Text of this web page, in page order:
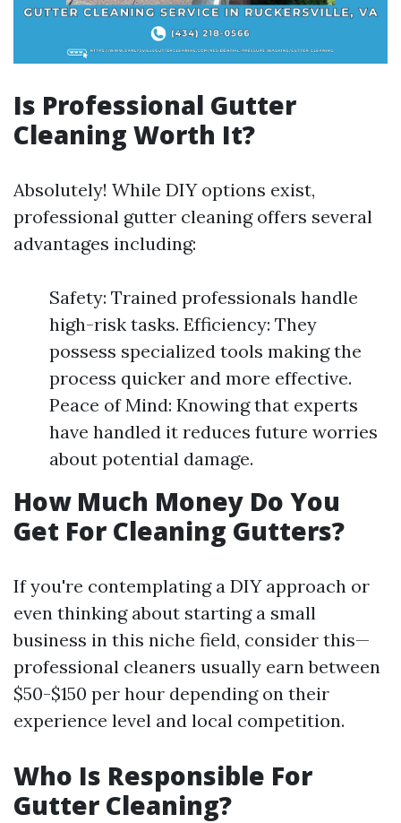
Is Professional Gutter
Cleaning Worth It?
Absolutely! While DIY options exist,
professional gutter cleaning offers several
advantages including:
Safety: Trained professionals handle
high-risk tasks. Efficiency: They
possess specialized tools making the
process quicker and more effective.
Peace of Mind: Knowing that experts
have handled it reduces future worries
about potential damage.
How Much Money Do You
Get For Cleaning Gutters?
If you're contemplating a DIY approach or
even thinking about starting a small
business in this niche field, consider this—
professional cleaners usually earn between
$50-$150 per hour depending on their
experience level and local competition.
Who Is Responsible For
Gutter Cleaning?